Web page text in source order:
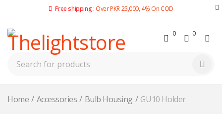
Free shipping : Over PKR 25,000, 4% On COD
0 0
Home / Accessories / Bulb Housing / GU10 Holder